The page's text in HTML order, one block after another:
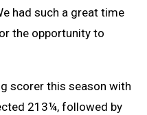
had such a great time
the opportunity to
scorer this season with
213¼, followed by